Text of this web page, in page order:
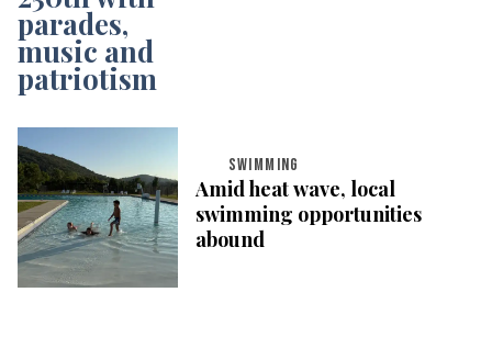
SWIMMING
Amid heat wave, local
swimming opportunities
abound